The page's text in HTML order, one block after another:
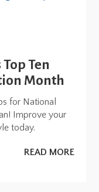
Ten
Month
for National
Improve your
today.
READ MORE